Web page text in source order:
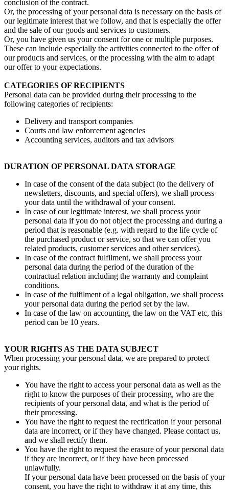
conclusion of the contract.
Or, the processing of your personal data is necessary on the basis of
our legitimate interest that we follow, and that is especially the offer
and the sale of our goods and services to customers.
Or, you have given us your consent for one or multiple purposes.
These can include especially the activities connected to the offer of
our products and services, or the processing with the aim to adapt
our offer to your expectations.
CATEGORIES OF RECIPIENTS
Personal data can be provided during their processing to the
following categories of recipients:
Delivery and transport companies
Courts and law enforcement agencies
Accounting services, auditors and tax advisors
DURATION OF PERSONAL DATA STORAGE
In case of the consent of the data subject (to the delivery of
newsletters, discounts, and special offers), we shall process
your data until the withdrawal of your consent.
In case of our legitimate interest, we shall process your
personal data if you do not object the processing and during a
period that is reasonable (e.g. with regard to the life cycle of
the purchased product or service, so that we can offer you
related products, customer services and other services).
In case of the contract fulfilment, we shall process your
personal data during the period of the duration of the
contractual relation including the warranty and complaint
conditions.
In case of the fulfilment of a legal obligation, we shall process
your personal data during the period set by the law.
In case of the law on accounting, the law on the VAT etc, this
period can be 10 years.
YOUR RIGHTS AS THE DATA SUBJECT
When processing your personal data, we are prepared to protect
your rights.
You have the right to access your personal data as well as the
right to know the purposes of their processing, who are the
recipients of your personal data, and what is the period of
their processing.
You have the right to request the rectification if your personal
data are incorrect, or if they have changed. Please contact us,
and we shall rectify them.
You have the right to request the erasure of your personal data
if they are incorrect, or if they have been processed
unlawfully.
If your personal data have been processed on the basis of your
consent, you have the right to withdraw it at any time, this